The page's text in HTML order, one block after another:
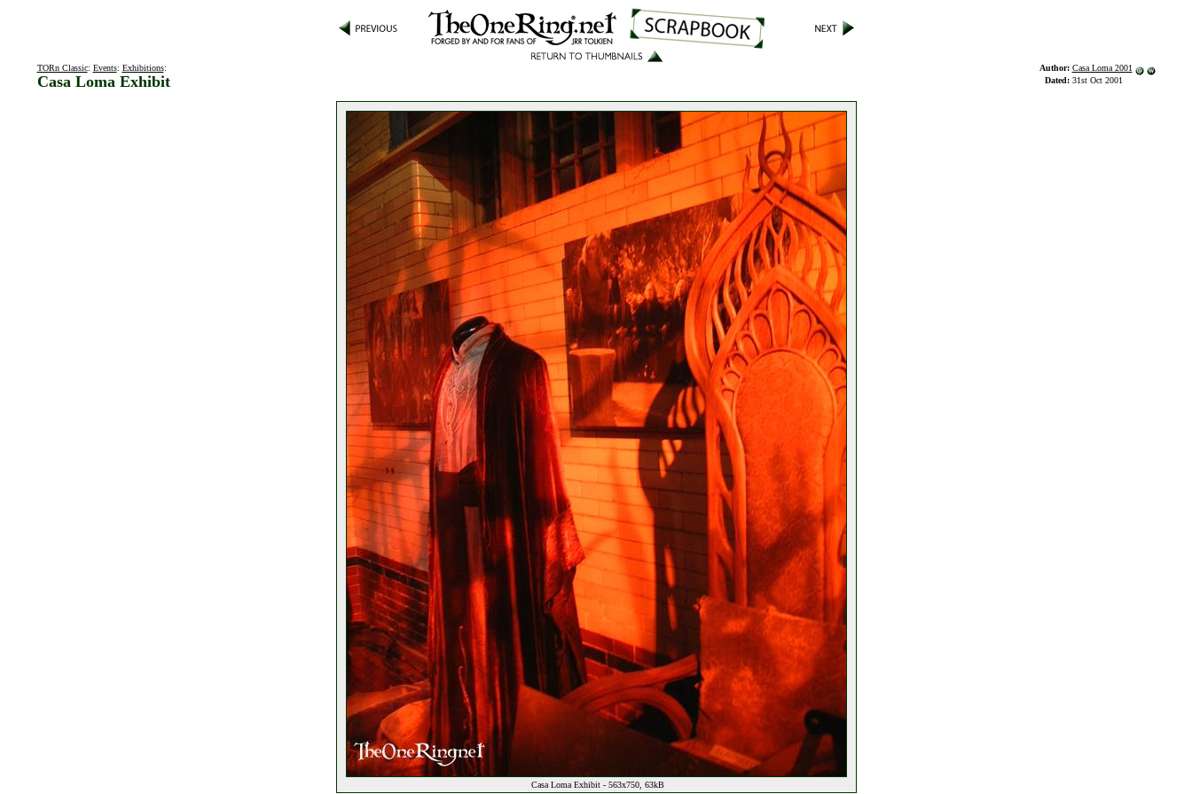
TORn Classic: Events: Exhibitions:
Casa Loma Exhibit
Author: Casa Loma 2001
Dated: 31st Oct 2001
Casa Loma Exhibit - 563x750, 63kB